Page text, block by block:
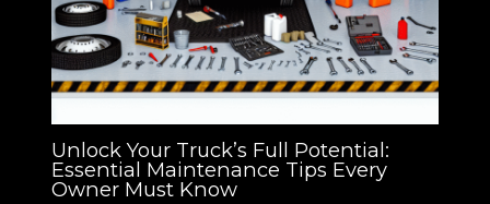
Unlock Your Truck’s Full Potential:
Essential Maintenance Tips Every
Owner Must Know